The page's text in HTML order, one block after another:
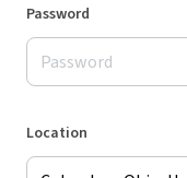
Password
Location